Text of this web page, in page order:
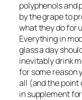
polyphenols and
by the grape to
what they do for
Everything in
glass a day
inevitably drink
for some reason
all (and the point
in supplement